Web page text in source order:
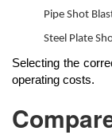
Pipe Shot
Steel Plate
Selecting the
operating costs.